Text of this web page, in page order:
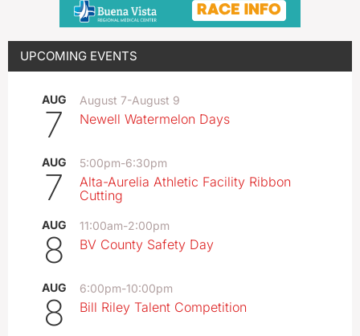
UPCOMING EVENTS
AUG
7
August 7-August 9
Newell Watermelon Days
AUG
7
5:00pm-6:30pm
Alta-Aurelia Athletic Facility Ribbon
Cutting
AUG
8
11:00am-2:00pm
BV County Safety Day
AUG
8
6:00pm-10:00pm
Bill Riley Talent Competition